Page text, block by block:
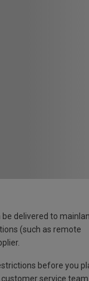
delivered to
(such as remote
before you
service